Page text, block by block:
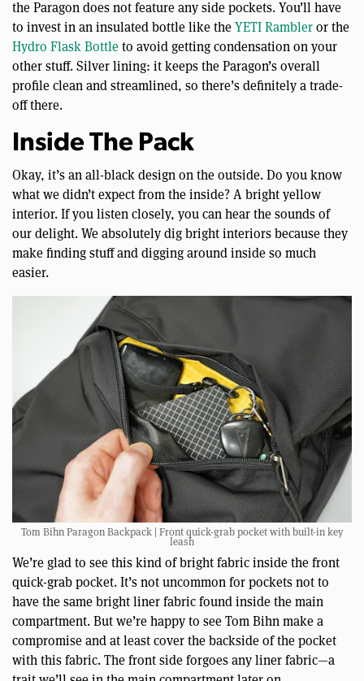
the Paragon does not feature any side pockets. You’ll have
to invest in an insulated bottle like theYETI Rambleror the
Hydro Flask Bottleto avoid getting condensation on your
other stuff. Silver lining: it keeps the Paragon’s overall
profile clean and streamlined, so there’s definitely a trade-
off there.
Inside The Pack
Okay, it’s an all-black design on the outside. Do you know
what we didn’t expect from the inside? A bright yellow
interior. If you listen closely, you can hear the sounds of
our delight. We absolutely dig bright interiors because they
make finding stuff and digging around inside so much
easier.
Tom Bihn Paragon Backpack | Front quick-grab pocket with built-in key
leash
We’re glad to see this kind of bright fabric inside the front
quick-grab pocket. It’s not uncommon for pockets not to
have the same bright liner fabric found inside the main
compartment. But we’re happy to see Tom Bihn make a
compromise and at least cover the backside of the pocket
with this fabric. The front side forgoes any liner fabric—a